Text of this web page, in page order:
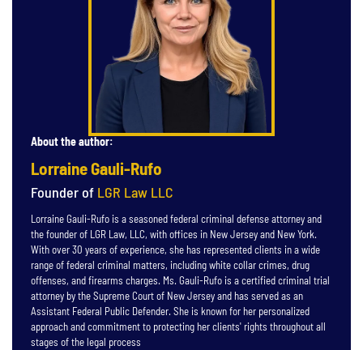
About the author:
Lorraine Gauli-Rufo
Founder of LGR Law LLC
Lorraine Gauli-Rufo is a seasoned federal criminal defense attorney and
the founder of LGR Law, LLC, with offices in New Jersey and New York.
With over 30 years of experience, she has represented clients in a wide
range of federal criminal matters, including white collar crimes, drug
offenses, and firearms charges. Ms. Gauli-Rufo is a certified criminal trial
attorney by the Supreme Court of New Jersey and has served as an
Assistant Federal Public Defender. She is known for her personalized
approach and commitment to protecting her clients' rights throughout all
stages of the legal process